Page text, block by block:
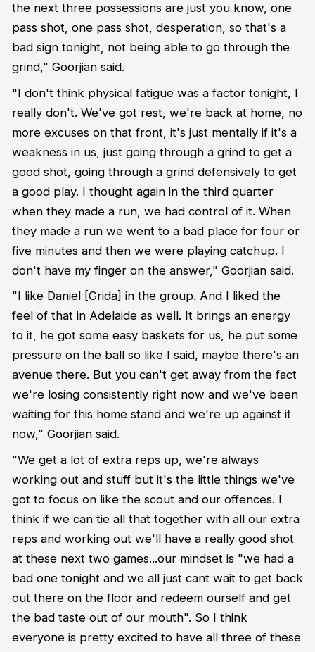
the next three possessions are just you know, one
pass shot, one pass shot, desperation, so that's a
bad sign tonight, not being able to go through the
grind," Goorjian said.
"I don't think physical fatigue was a factor tonight, I
really don't. We've got rest, we're back at home, no
more excuses on that front, it's just mentally if it's a
weakness in us, just going through a grind to get a
good shot, going through a grind defensively to get
a good play. I thought again in the third quarter
when they made a run, we had control of it. When
they made a run we went to a bad place for four or
five minutes and then we were playing catchup. I
don't have my finger on the answer," Goorjian said.
"I like Daniel [Grida] in the group. And I liked the
feel of that in Adelaide as well. It brings an energy
to it, he got some easy baskets for us, he put some
pressure on the ball so like I said, maybe there's an
avenue there. But you can't get away from the fact
we're losing consistently right now and we've been
waiting for this home stand and we're up against it
now," Goorjian said.
"We get a lot of extra reps up, we're always
working out and stuff but it's the little things we've
got to focus on like the scout and our offences. I
think if we can tie all that together with all our extra
reps and working out we'll have a really good shot
at these next two games...our mindset is "we had a
bad one tonight and we all just cant wait to get back
out there on the floor and redeem ourself and get
the bad taste out of our mouth". So I think
everyone is pretty excited to have all three of these